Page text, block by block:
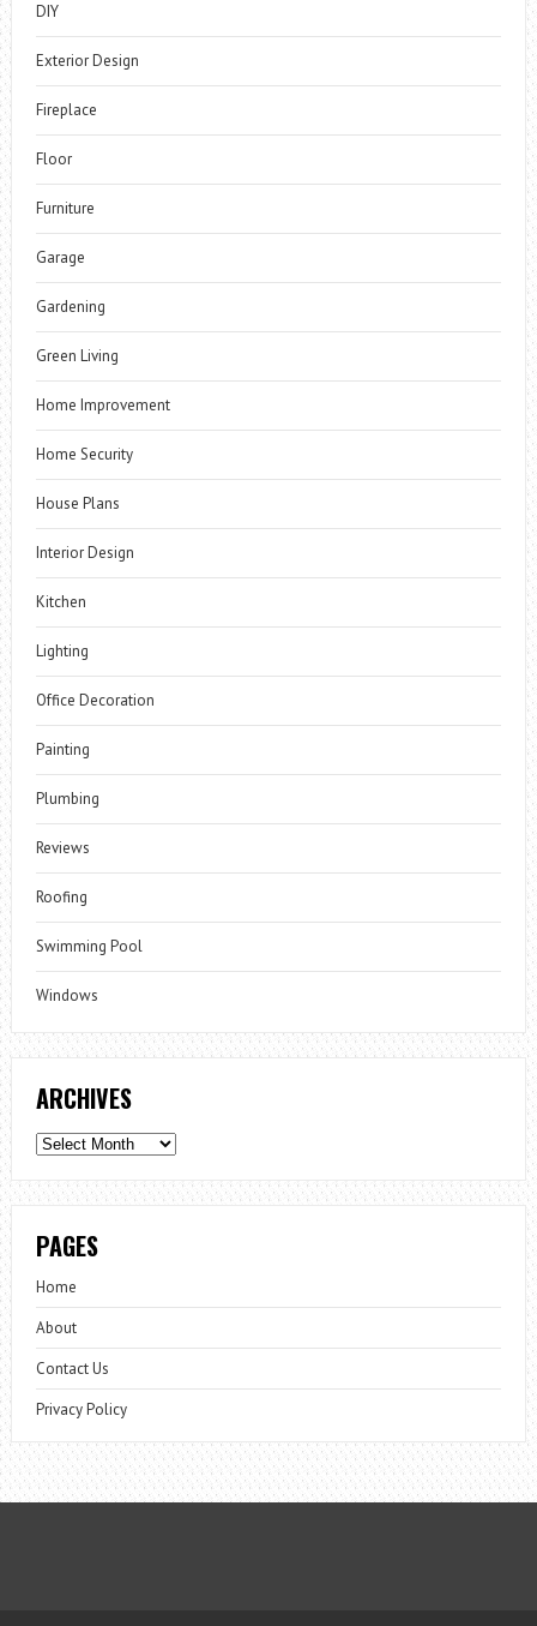
DIY
Exterior Design
Fireplace
Floor
Furniture
Garage
Gardening
Green Living
Home Improvement
Home Security
House Plans
Interior Design
Kitchen
Lighting
Office Decoration
Painting
Plumbing
Reviews
Roofing
Swimming Pool
Windows
ARCHIVES
Archives
PAGES
Home
About
Contact Us
Privacy Policy